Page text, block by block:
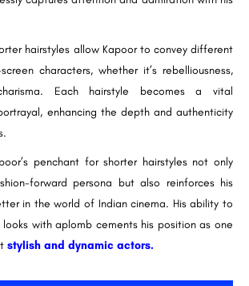
hairstyles allow Kapoor to convey different
characters, whether it’s rebelliousness,
Each hairstyle becomes a vital
enhancing the depth and authenticity
penchant for shorter hairstyles not only
forward persona but also reinforces his
in the world of Indian cinema. His ability to
with aplomb cements his position as one
stylish and dynamic actors.